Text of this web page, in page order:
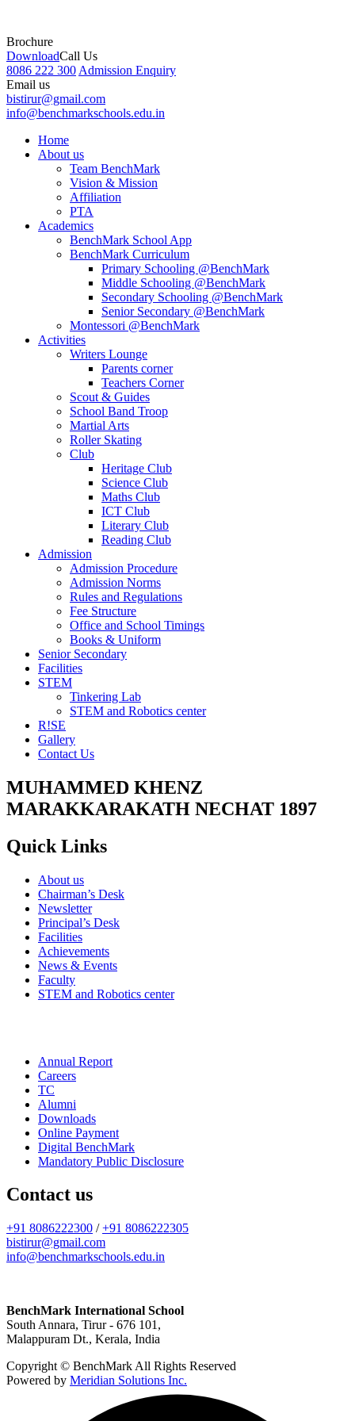
Brochure
DownloadCall Us
8086 222 300 Admission Enquiry
Email us
bistirur@gmail.com
info@benchmarkschools.edu.in
Home
About us
Team BenchMark
Vision & Mission
Affiliation
PTA
Academics
BenchMark School App
BenchMark Curriculum
Primary Schooling @BenchMark
Middle Schooling @BenchMark
Secondary Schooling @BenchMark
Senior Secondary @BenchMark
Montessori @BenchMark
Activities
Writers Lounge
Parents corner
Teachers Corner
Scout & Guides
School Band Troop
Martial Arts
Roller Skating
Club
Heritage Club
Science Club
Maths Club
ICT Club
Literary Club
Reading Club
Admission
Admission Procedure
Admission Norms
Rules and Regulations
Fee Structure
Office and School Timings
Books & Uniform
Senior Secondary
Facilities
STEM
Tinkering Lab
STEM and Robotics center
R!SE
Gallery
Contact Us
MUHAMMED KHENZ
MARAKKARAKATH NECHAT 1897
Quick Links
About us
Chairman’s Desk
Newsletter
Principal’s Desk
Facilities
Achievements
News & Events
Faculty
STEM and Robotics center
Annual Report
Careers
TC
Alumni
Downloads
Online Payment
Digital BenchMark
Mandatory Public Disclosure
Contact us
+91 8086222300 /+91 8086222305
bistirur@gmail.com
info@benchmarkschools.edu.in
BenchMark International School
South Annara, Tirur - 676 101,
Malappuram Dt., Kerala, India
Copyright © BenchMark All Rights Reserved
Powered by Meridian Solutions Inc.